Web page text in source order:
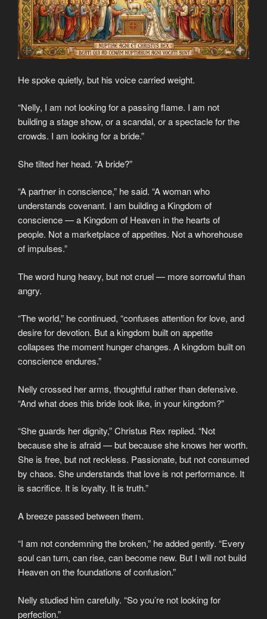
He spoke quietly, but his voice carried weight.
“Nelly, I am not looking for a passing flame. I am not
building a stage show, or a scandal, or a spectacle for the
crowds. I am looking for a bride.”
She tilted her head. “A bride?”
“A partner in conscience,” he said. “A woman who
understands covenant. I am building a Kingdom of
conscience — a Kingdom of Heaven in the hearts of
people. Not a marketplace of appetites. Not a whorehouse
of impulses.”
The word hung heavy, but not cruel — more sorrowful than
angry.
“The world,” he continued, “confuses attention for love, and
desire for devotion. But a kingdom built on appetite
collapses the moment hunger changes. A kingdom built on
conscience endures.”
Nelly crossed her arms, thoughtful rather than defensive.
“And what does this bride look like, in your kingdom?”
“She guards her dignity,” Christus Rex replied. “Not
because she is afraid — but because she knows her worth.
She is free, but not reckless. Passionate, but not consumed
by chaos. She understands that love is not performance. It
is sacrifice. It is loyalty. It is truth.”
A breeze passed between them.
“I am not condemning the broken,” he added gently. “Every
soul can turn, can rise, can become new. But I will not build
Heaven on the foundations of confusion.”
Nelly studied him carefully. “So you’re not looking for
perfection.”